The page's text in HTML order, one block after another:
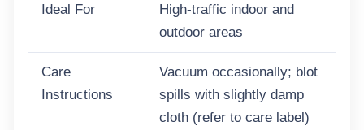
Ideal For
High-traffic indoor and
outdoor areas
Care
Instructions
Vacuum occasionally; blot
spills with slightly damp
cloth (refer to care label)